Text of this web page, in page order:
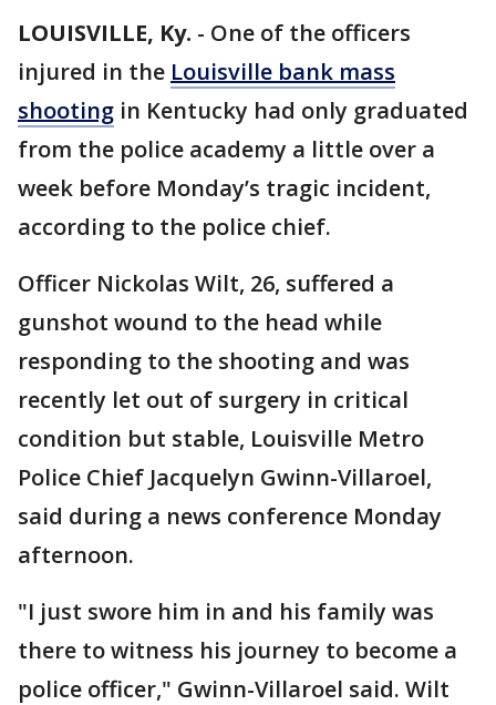
LOUISVILLE, Ky. - One of the officers
injured in the Louisville bank mass
shooting in Kentucky had only graduated
from the police academy a little over a
week before Monday’s tragic incident,
according to the police chief.
Officer Nickolas Wilt, 26, suffered a
gunshot wound to the head while
responding to the shooting and was
recently let out of surgery in critical
condition but stable, Louisville Metro
Police Chief Jacquelyn Gwinn-Villaroel,
said during a news conference Monday
afternoon.
"I just swore him in and his family was
there to witness his journey to become a
police officer," Gwinn-Villaroel said. Wilt